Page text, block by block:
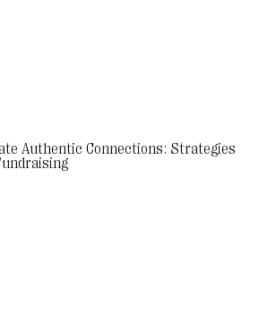
Authentic Connections: Strategies